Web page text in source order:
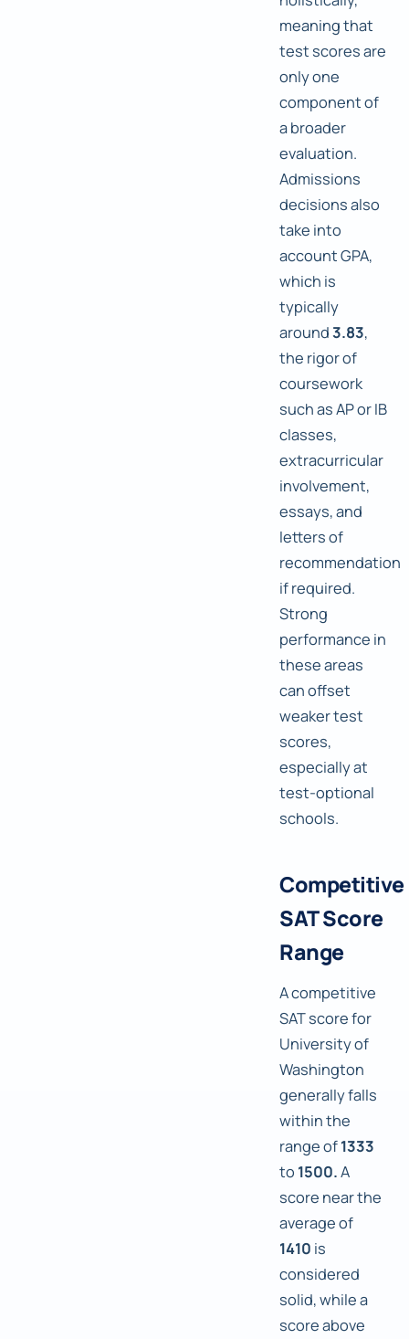
meaning that
test scores are
only one
component of
a broader
evaluation.
Admissions
decisions also
take into
account GPA,
which is
typically
around3.83,
the rigor of
coursework
such as AP or IB
classes,
extracurricular
involvement,
essays, and
letters of
recommendation
if required.
Strong
performance in
these areas
can offset
weaker test
scores,
especially at
test-optional
schools.
Competitive
SAT Score
Range
A competitive
SAT score for
University of
Washington
generally falls
within the
range of1333
to 1500.A
score near the
average of
1410 is
considered
solid, while a
score above